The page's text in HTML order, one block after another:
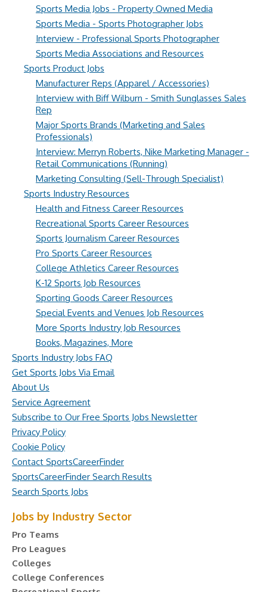
Sports Media Jobs - Property Owned Media
Sports Media - Sports Photographer Jobs
Interview - Professional Sports Photographer
Sports Media Associations and Resources
Sports Product Jobs
Manufacturer Reps (Apparel / Accessories)
Interview with Biff Wilburn - Smith Sunglasses Sales
Rep
Major Sports Brands (Marketing and Sales
Professionals)
Interview: Merryn Roberts, Nike Marketing Manager -
Retail Communications (Running)
Marketing Consulting (Sell-Through Specialist)
Sports Industry Resources
Health and Fitness Career Resources
Recreational Sports Career Resources
Sports Journalism Career Resources
Pro Sports Career Resources
College Athletics Career Resources
K-12 Sports Job Resources
Sporting Goods Career Resources
Special Events and Venues Job Resources
More Sports Industry Job Resources
Books, Magazines, More
Sports Industry Jobs FAQ
Get Sports Jobs Via Email
About Us
Service Agreement
Subscribe to Our Free Sports Jobs Newsletter
Privacy Policy
Cookie Policy
Contact SportsCareerFinder
SportsCareerFinder Search Results
Search Sports Jobs
Jobs by Industry Sector
Pro Teams
Pro Leagues
Colleges
College Conferences